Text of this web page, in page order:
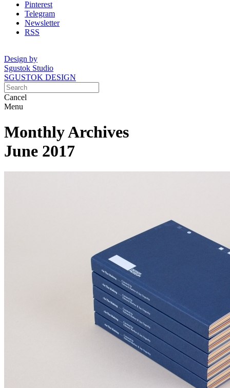
Pinterest
Telegram
Newsletter
RSS
Design by
Sgustok Studio
SGUSTOK DESIGN
Cancel
Menu
Monthly Archives
June 2017